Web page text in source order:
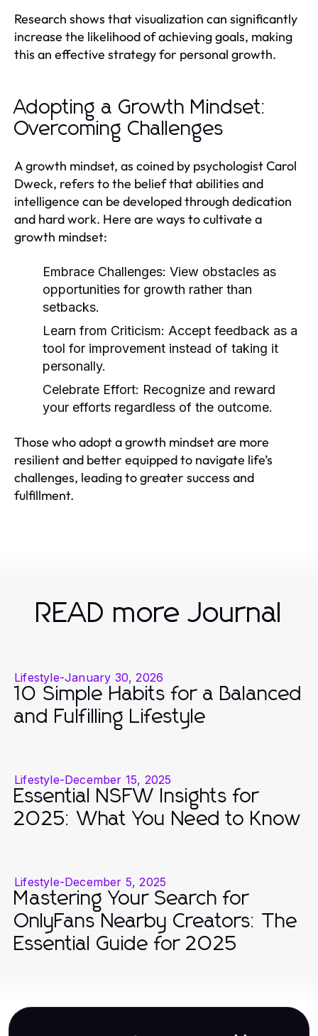
Research shows that visualization can significantly
increase the likelihood of achieving goals, making
this an effective strategy for personal growth.
Adopting a Growth Mindset:
Overcoming Challenges
A growth mindset, as coined by psychologist Carol
Dweck, refers to the belief that abilities and
intelligence can be developed through dedication
and hard work. Here are ways to cultivate a
growth mindset:
Embrace Challenges: View obstacles as
opportunities for growth rather than
setbacks.
Learn from Criticism: Accept feedback as a
tool for improvement instead of taking it
personally.
Celebrate Effort: Recognize and reward
your efforts regardless of the outcome.
Those who adopt a growth mindset are more
resilient and better equipped to navigate life’s
challenges, leading to greater success and
fulfillment.
READ more Journal
Lifestyle-January 30, 2026
10 Simple Habits for a Balanced
and Fulfilling Lifestyle
Lifestyle-December 15, 2025
Essential NSFW Insights for
2025: What You Need to Know
Lifestyle-December 5, 2025
Mastering Your Search for
OnlyFans Nearby Creators: The
Essential Guide for 2025